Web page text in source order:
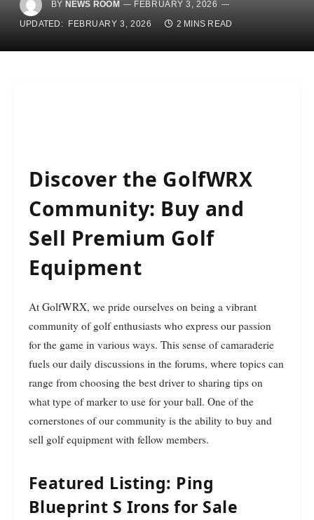
BY NEWS ROOM
FEBRUARY 3, 2026
UPDATED:
FEBRUARY 3, 2026 2 MINS READ
Discover the GolfWRX
Community: Buy and
Sell Premium Golf
Equipment
At GolfWRX, we pride ourselves on being a vibrant
community of golf enthusiasts who express our passion
for the game in various ways. This sense of camaraderie
fuels our daily discussions in the forums, where topics can
range from choosing the best driver to sharing tips on
what type of marker to use for your ball. One of the
cornerstones of our community is the ability to buy and
sell golf equipment with fellow members.
Featured Listing: Ping
Blueprint S Irons for Sale